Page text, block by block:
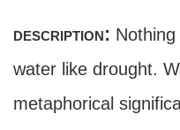
description:
water like drought.
metaphorical